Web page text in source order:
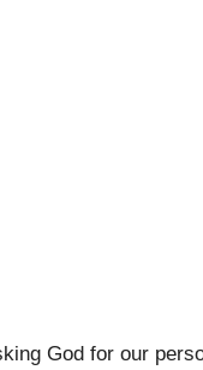
God for our